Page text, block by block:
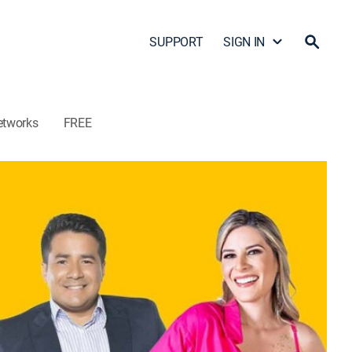
SUPPORT SIGN IN
FREE